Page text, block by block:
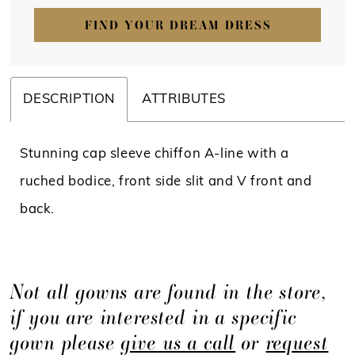
FIND YOUR DREAM DRESS
DESCRIPTION ATTRIBUTES
Stunning cap sleeve chiffon A-line with a
ruched bodice, front side slit and V front and
back.
Not all gowns are found in the store,
if you are interested in a specific
gown pleasegive us a call orrequest